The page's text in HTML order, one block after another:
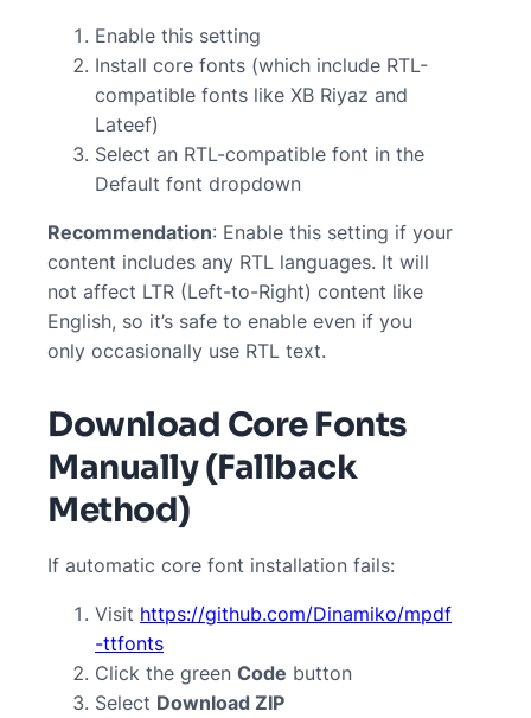
Enable this setting
Install core fonts (which include RTL-
compatible fonts like XB Riyaz and
Lateef)
Select an RTL-compatible font in the
Default font dropdown
Recommendation: Enable this setting if your
content includes any RTL languages. It will
not affect LTR (Left-to-Right) content like
English, so it’s safe to enable even if you
only occasionally use RTL text.
Download Core Fonts
Manually (Fallback
Method)
If automatic core font installation fails:
Visit https://github.com/Dinamiko/mpdf
-ttfonts
Click the green Code button
Select Download ZIP